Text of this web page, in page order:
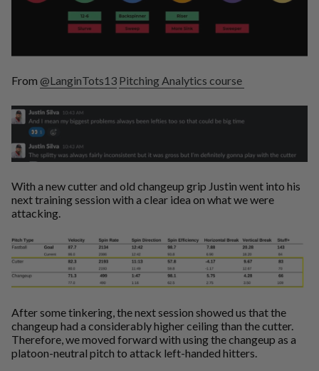
From @LanginTots13 Pitching Analytics course
With a new cutter and old changeup grip Justin went into his
next training session with a clear idea on what we were
attacking.
After some tinkering, the next session showed us that the
changeup had a considerably higher ceiling than the cutter.
Therefore, we moved forward with using the changeup as a
platoon-neutral pitch to attack left-handed hitters.